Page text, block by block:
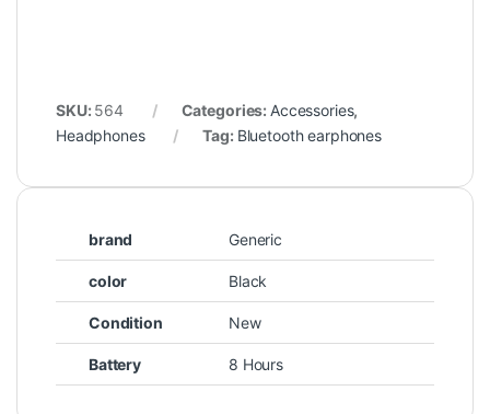
SKU: 564 Categories: Accessories,
Headphones
Tag: Bluetooth earphones
brand Generic
color Black
Condition New
Battery 8 Hours